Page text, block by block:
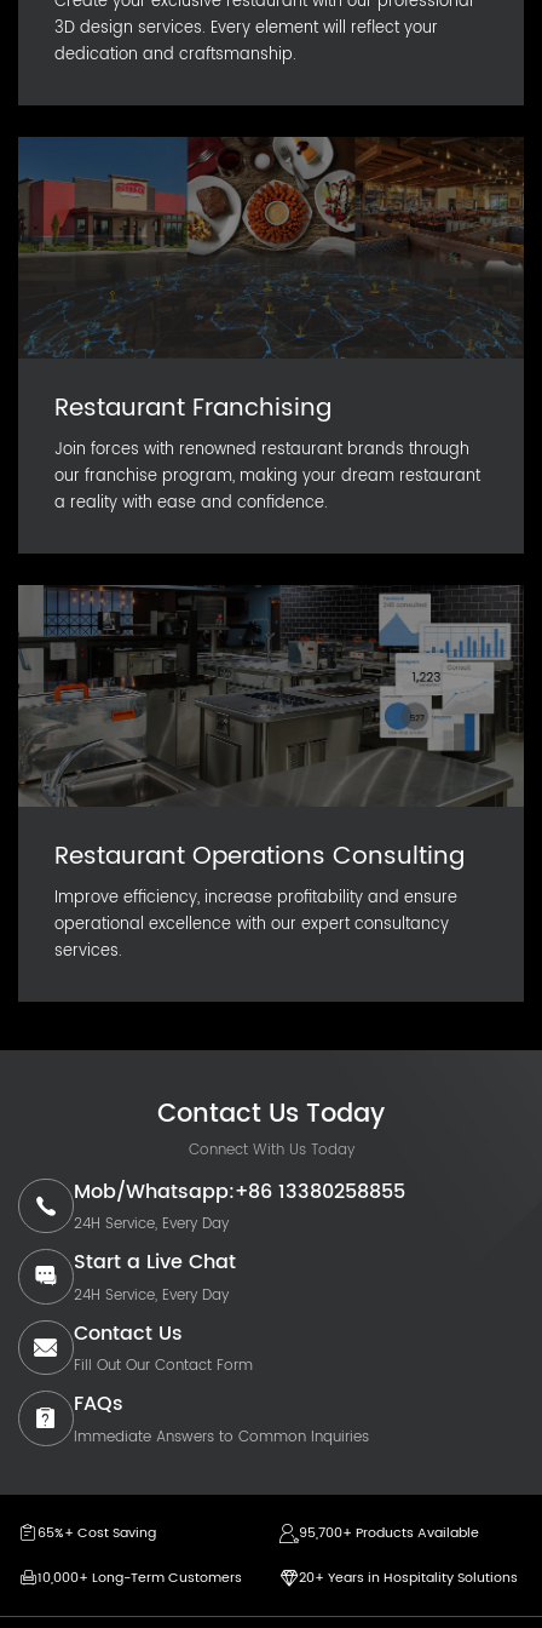
3D design services. Every element will reflect your
dedication and craftsmanship.
Restaurant Franchising
Join forces with renowned restaurant brands through
our franchise program, making your dream restaurant
a reality with ease and confidence.
Restaurant Operations Consulting
Improve efficiency, increase profitability and ensure
operational excellence with our expert consultancy
services.
Contact Us Today
Connect With Us Today
Mob/Whatsapp:+86 13380258855
24H Service, Every Day
Start a Live Chat
24H Service, Every Day
Contact Us
Fill Out Our Contact Form
FAQs
Immediate Answers to Common Inquiries
65%+ Cost Saving
95,700+ Products Available
10,000+ Long-Term Customers
20+ Years in Hospitality Solutions